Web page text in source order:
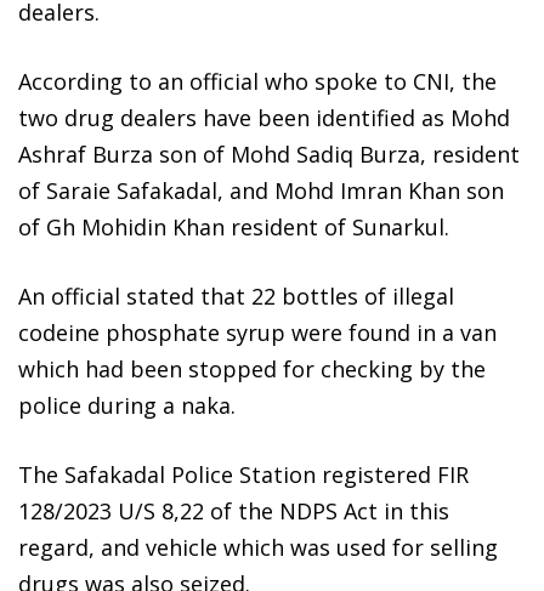
dealers.
According to an official who spoke to CNI, the
two drug dealers have been identified as Mohd
Ashraf Burza son of Mohd Sadiq Burza, resident
of Saraie Safakadal, and Mohd Imran Khan son
of Gh Mohidin Khan resident of Sunarkul.
An official stated that 22 bottles of illegal
codeine phosphate syrup were found in a van
which had been stopped for checking by the
police during a naka.
The Safakadal Police Station registered FIR
128/2023 U/S 8,22 of the NDPS Act in this
regard, and vehicle which was used for selling
drugs was also seized.